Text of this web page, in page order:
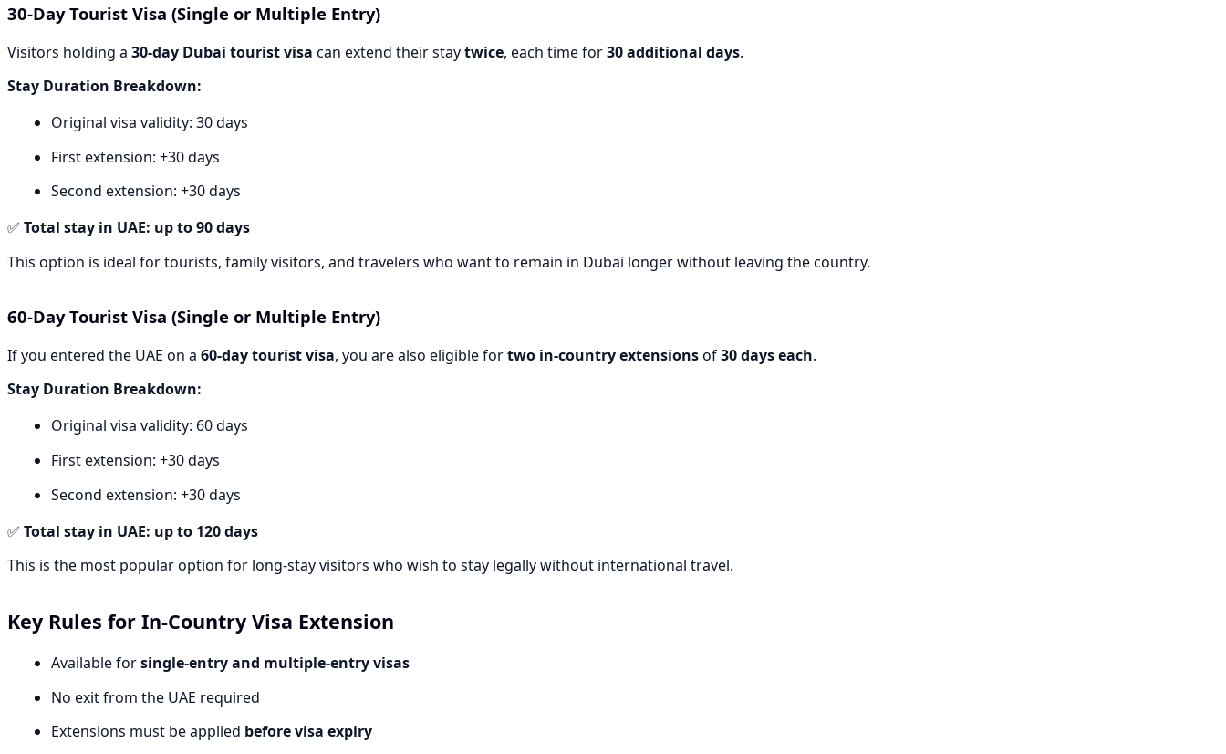
30-Day Tourist Visa (Single or Multiple Entry)
Visitors holding a 30-day Dubai tourist visa can extend their staytwice, each time for30 additional days.
Stay Duration Breakdown:
Original visa validity: 30 days
First extension: +30 days
Second extension: +30 days
✅ Total stay in UAE: up to 90 days
This option is ideal for tourists, family visitors, and travelers who want to remain in Dubai longer without leaving the country.
60-Day Tourist Visa (Single or Multiple Entry)
If you entered the UAE on a 60-day tourist visa, you are also eligible fortwo in-country extensionsof30 days each.
Stay Duration Breakdown:
Original visa validity: 60 days
First extension: +30 days
Second extension: +30 days
✅ Total stay in UAE: up to 120 days
This is the most popular option for long-stay visitors who wish to stay legally without international travel.
Key Rules for In-Country Visa Extension
Available forsingle-entry and multiple-entry visas
No exit from the UAE required
Extensions must be applied before visa expiry